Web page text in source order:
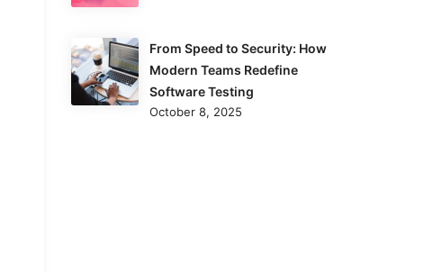
From Speed to Security: How
Modern Teams Redefine
Software Testing
October 8, 2025